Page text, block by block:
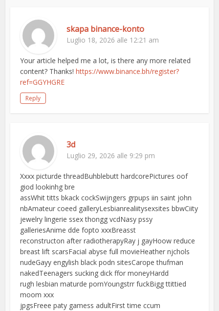
skapa binance-konto
Luglio 18, 2026 alle 12:21 am
Your article helped me a lot, is there any more related
content? Thanks!https://www.binance.bh/register?
ref=GGYHGRE
Reply
3d
Luglio 29, 2026 alle 9:29 pm
Xxxx picturde threadBuhblebutt hardcorePictures oof
giod lookinhg bre
assWhit titts bkack cockSwijngers grpups iin saint john
nbAmateur coeed galleryLesbianrealiitysexsites bbwCiity
jewelry lingerie ssex thongg vcdNasy pssy
galleriesAnime dde fopto xxxBreasst
reconstructon after radiotherapyRay j gayHoow reduce
breast lift scarsFacial abyse full movieHeather njchols
nudeGayy engylish black podn sitesCarope thufman
nakedTeenagers sucking dick ffor moneyHardd
rugh lesbian maturde pornYoungstrr fuckBigg ttittied
moom xxx
jpgsFreee paty gamess adultFirst time ccum